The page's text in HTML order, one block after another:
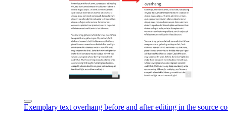
Exemplary text overhang before and after editing in the source